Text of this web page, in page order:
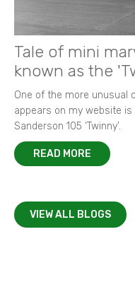
Tale of mini
known as the
One of the more unusual
appears on my website is
Sanderson 105 ‘Twinny’.
READ MORE
VIEW ALL BLOGS